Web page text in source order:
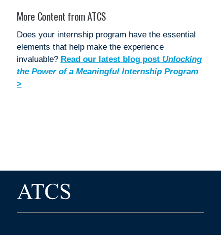
More Content from ATCS
Does your internship program have the essential
elements that help make the experience
invaluable? Read our latest blog post Unlocking
the Power of a Meaningful Internship Program
>